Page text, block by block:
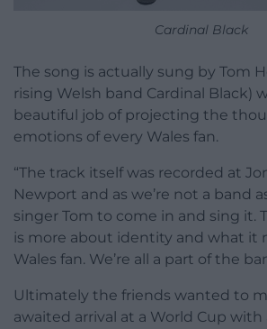
Cardinal Black
The song is actually sung by Tom
rising Welsh band Cardinal Black)
beautiful job of projecting the
emotions of every Wales fan.
“The track itself was recorded at
Newport and as we’re not a band
singer Tom to come in and sing it.
is more about identity and what it
Wales fan. We’re all a part of the
Ultimately the friends wanted to
awaited arrival at a World Cup with